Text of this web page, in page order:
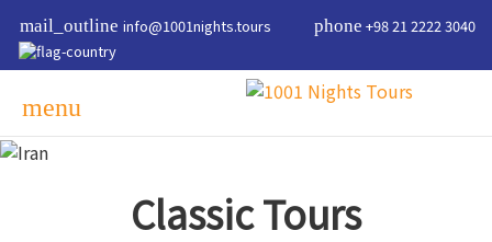
mail_outline info@1001nights.tours phone +98 21 2222 3040
menu
Classic Tours